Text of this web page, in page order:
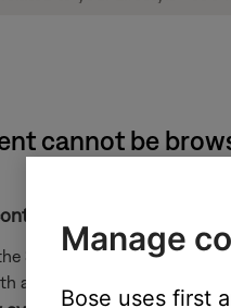
cannot be
special characters
Spotify account contains a
any special characters to
Manage
Bose uses first